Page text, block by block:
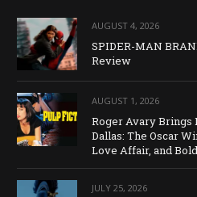
AUGUST 4, 2026
SPIDER-MAN
Review
AUGUST 1, 2026
Roger Avary Brings
Dallas: The Oscar
Love Affair, and
JULY 25, 2026